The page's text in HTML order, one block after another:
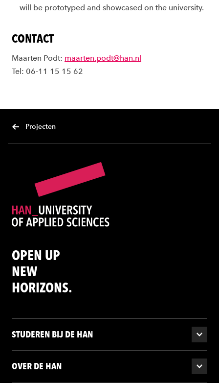
will be prototyped and showcased on the university.
CONTACT
Maarten Podt: maarten.podt@han.nl
Tel: 06-11 15 15 62
Projecten
OPEN UP
NEW
HORIZONS.
STUDEREN BIJ DE HAN
OVER DE HAN